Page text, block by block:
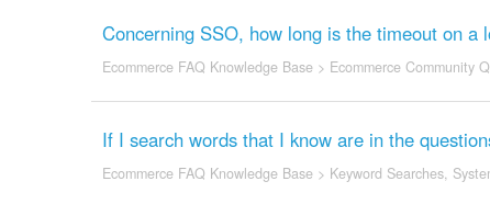
Concerning SSO, how long is the timeout on a
Ecommerce FAQ Knowledge Base> Ecommerce Community
If I search words that I know are in the
Ecommerce FAQ Knowledge Base> Keyword Searches,